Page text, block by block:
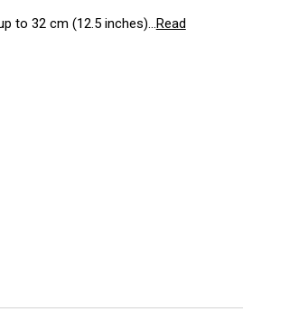
to 32 cm (12.5 inches)...Read